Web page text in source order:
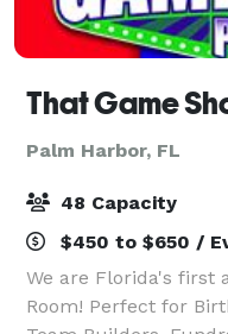
That Game
Palm Harbor, FL
48 Capacity
$450 to $650 /
We are Florida's first
Room! Perfect for